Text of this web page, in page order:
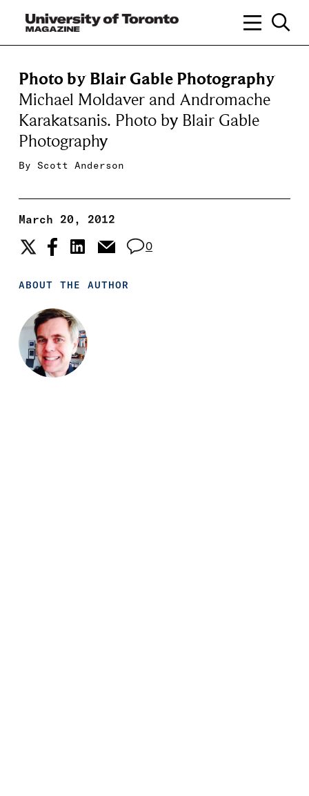
Photo by Blair Gable Photography
Michael Moldaver and Andromache
Karakatsanis. Photo by Blair Gable
Photography
By Scott Anderson
March 20, 2012
0
ABOUT THE AUTHOR